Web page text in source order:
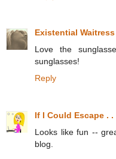
Existential Waitress
Love the
sunglasses!
Reply
If I Could Escape . .
Looks like fun --
blog.